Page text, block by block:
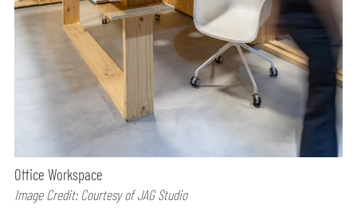
Office Workspace
Image Credit: Courtesy of JAG Studio